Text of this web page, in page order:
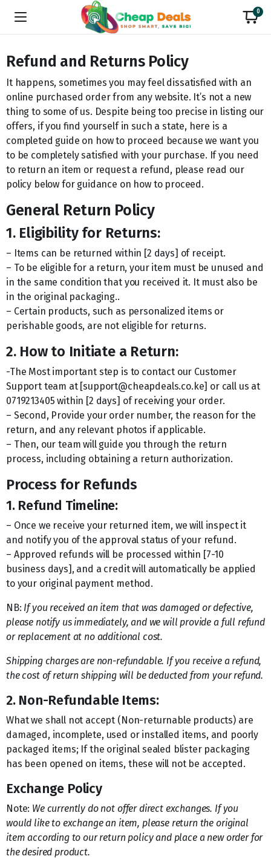
0
Refund and Returns Policy
It happens, sometimes you may feel dissatisfied with an
online purchased order from any website. It’s not a new
thing to some of us. Despite being too precise in listing our
offers, if you find yourself in such a state, here is a
completed guide on how to proceed because we want you
to be completely satisfied with your purchase. If you need
to return an item or request a refund, please read our
policy below for guidance on how to proceed.
General Return Policy
1. Eligibility for Returns:
– Items can be returned within [2 days] of receipt.
– To be eligible for a return, your item must be unused and
in the same condition that you received it. It must also be
in the original packaging..
– Certain products, such as personalized items or
perishable goods, are not eligible for returns.
2. How to Initiate a Return:
-The Most important step is to contact our Customer
Support team at [support@cheapdeals.co.ke] or call us at
0719213405 within [2 days] of receiving your order.
– Second, Provide your order number, the reason for the
return, and any relevant photos if applicable.
– Then, our team will guide you through the return
process, including obtaining a return authorization.
Process for Refunds
1. Refund Timeline:
– Once we receive your returned item, we will inspect it
and notify you of the approval status of your refund.
– Approved refunds will be processed within [7-10
business days], and a credit will automatically be applied
to your original payment method.
NB: If you received an item that was damaged or defective,
please notify us immediately, and we will provide a full refund
or replacement at no additional cost.
Shipping charges are non-refundable. If you receive a refund,
the cost of return shipping will be deducted from your refund.
2. Non-Refundable Items:
What we shall not accept (Non-returnable products) are
damaged, incomplete, used or installed items, and poorly
packaged items; If the original sealed blister packaging
has been opened on items, these will not be accepted.
Exchange Policy
Note: We currently do not offer direct exchanges. If you
would like to exchange an item, please return the original
item according to our return policy and place a new order for
the desired product.